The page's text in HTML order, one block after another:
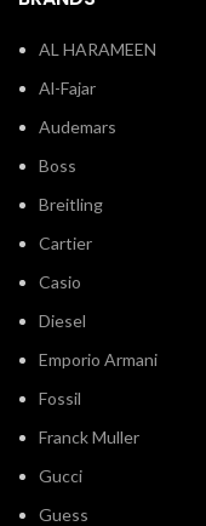
AL HARAMEEN
Al-Fajar
Audemars
Boss
Breitling
Cartier
Casio
Diesel
Emporio Armani
Fossil
Franck Muller
Gucci
Guess